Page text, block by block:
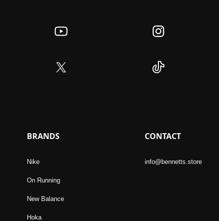
BRANDS
Nike
On Running
New Balance
Hoka
CONTACT
info@bennetts.store